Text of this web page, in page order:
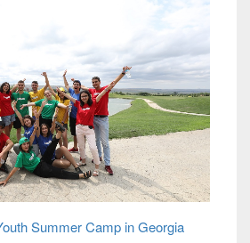
Summer Camp in Georgia